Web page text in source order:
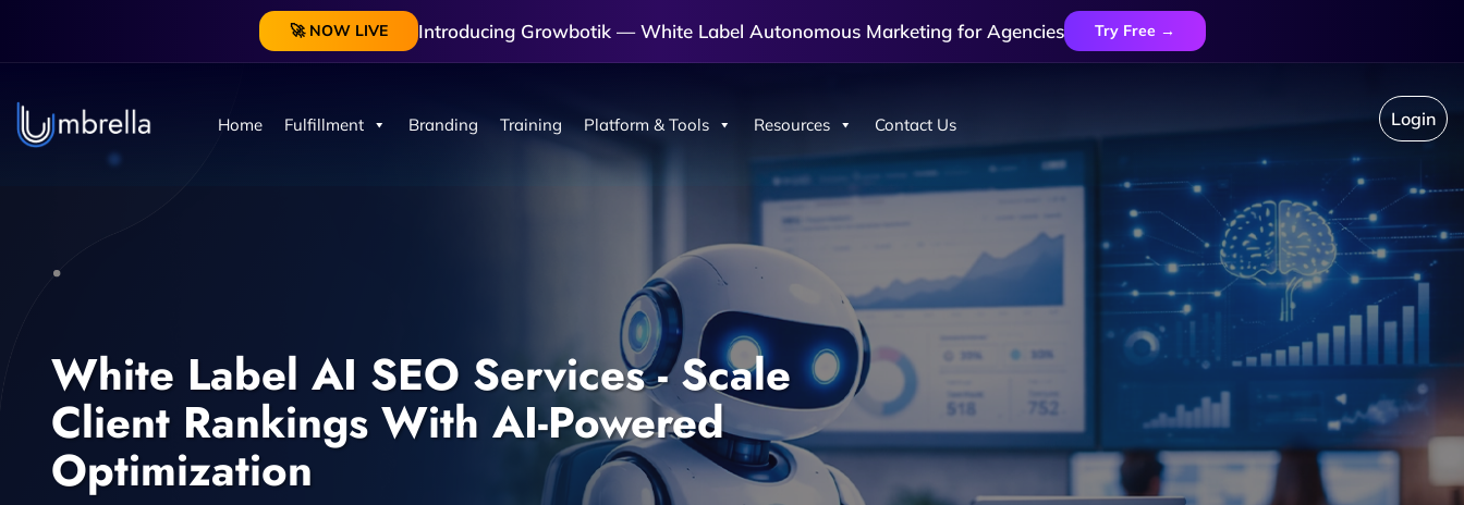
🚀 NOW LIVE Introducing Growbotik — White Label Autonomous Marketing for Agencies Try Free →
Home Fulfillment Branding Training Platform & Tools Resources Contact Us Login
White Label AI SEO Services - Scale
Client Rankings With AI-Powered
Optimization